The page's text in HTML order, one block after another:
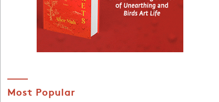
Most Popular